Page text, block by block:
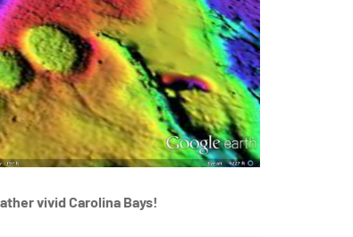
vivid Carolina Bays!